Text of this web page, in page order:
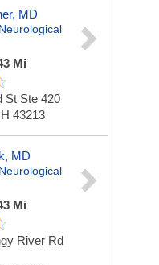
MD
Mi
St Ste 420
43213
MD
Mi
River Rd